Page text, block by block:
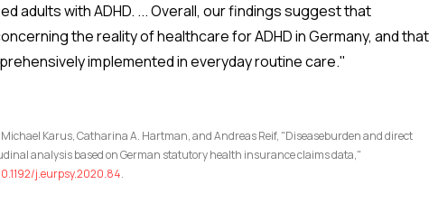
adults with ADHD. ... Overall, our findings suggest that
the reality of healthcare for ADHD in Germany, and that
implemented in everyday routine care."
Karus, Catharina A. Hartman, and Andreas Reif, "Diseaseburden and direct
analysis based on German statutory health insurance claims data,"
j.eurpsy.2020.84.